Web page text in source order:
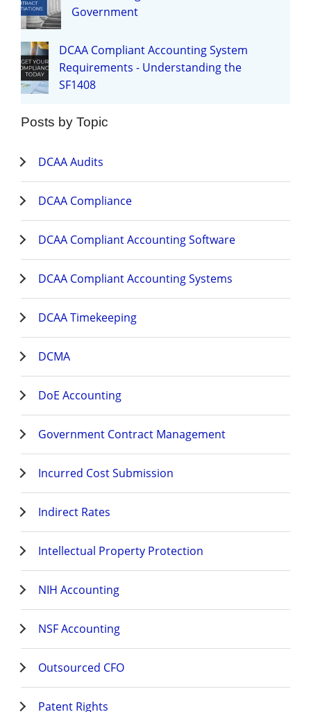
Government
DCAA Compliant Accounting System
Requirements - Understanding the
SF1408
Posts by Topic
DCAA Audits
DCAA Compliance
DCAA Compliant Accounting Software
DCAA Compliant Accounting Systems
DCAA Timekeeping
DCMA
DoE Accounting
Government Contract Management
Incurred Cost Submission
Indirect Rates
Intellectual Property Protection
NIH Accounting
NSF Accounting
Outsourced CFO
Patent Rights